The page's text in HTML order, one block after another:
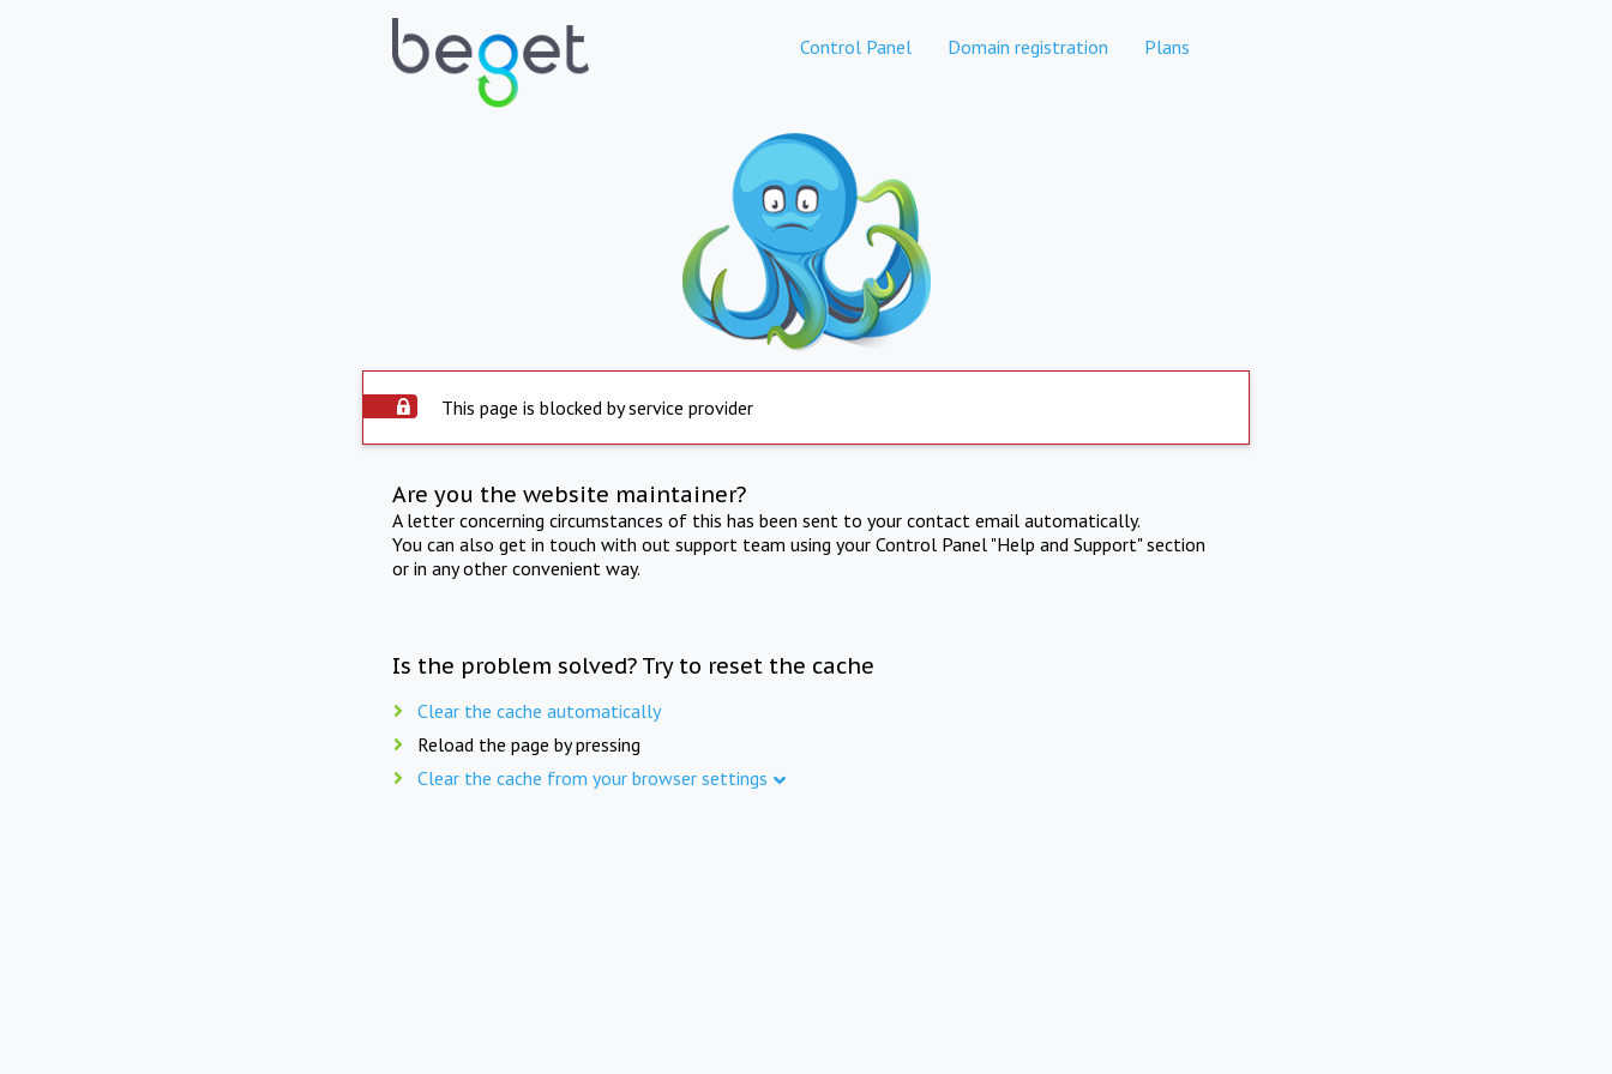
Control Panel Domain registration Plans
This page is blocked by service provider
Are you the website maintainer?
A letter concerning circumstances of this has been sent to your contact email automatically.
You can also get in touch with out support team using your Control Panel "Help and Support" section
or in any other convenient way.
Is the problem solved? Try to reset the cache
Clear the cache automatically
Reload the page by pressing
Clear the cache from your browser settings